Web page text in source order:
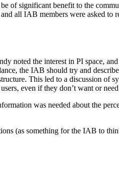
of significant benefit to the
all IAB members were asked to
noted the interest in PI space,
the IAB should try and
This led to a discussion of
even if they don’t want or
was needed about the
(as something for the IAB to